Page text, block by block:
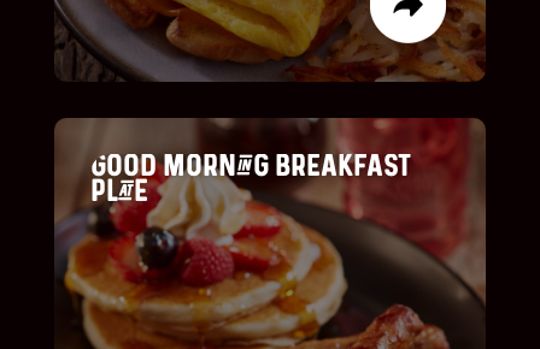
Icon List Item
Good Morning Breakfast
Plate